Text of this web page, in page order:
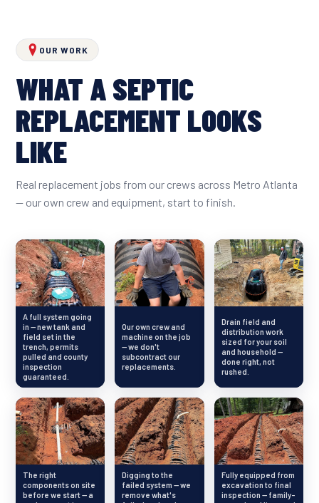
OUR WORK
WHAT A SEPTIC
REPLACEMENT LOOKS
LIKE
Real replacement jobs from our crews across Metro Atlanta
— our own crew and equipment, start to finish.
A full system going
in — new tank and
field set in the
trench, permits
pulled and county
inspection
guaranteed.
Our own crew and
machine on the job
— we don't
subcontract our
replacements.
Drain field and
distribution work
sized for your soil
and household —
done right, not
rushed.
The right
components on site
before we start — a
Digging to the
failed system — we
remove what's
Fully equipped from
excavation to final
inspection — family-